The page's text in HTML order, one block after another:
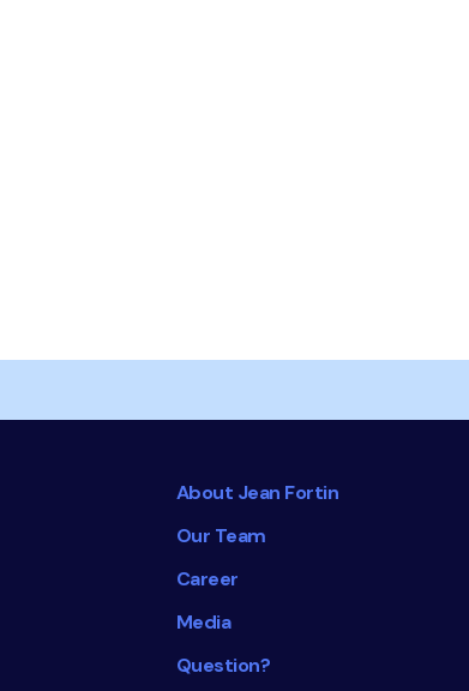
About Jean Fortin
Our Team
Career
Media
Question?